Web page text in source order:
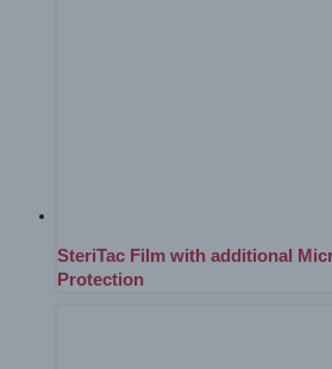
SteriTac Film with additional
Protection